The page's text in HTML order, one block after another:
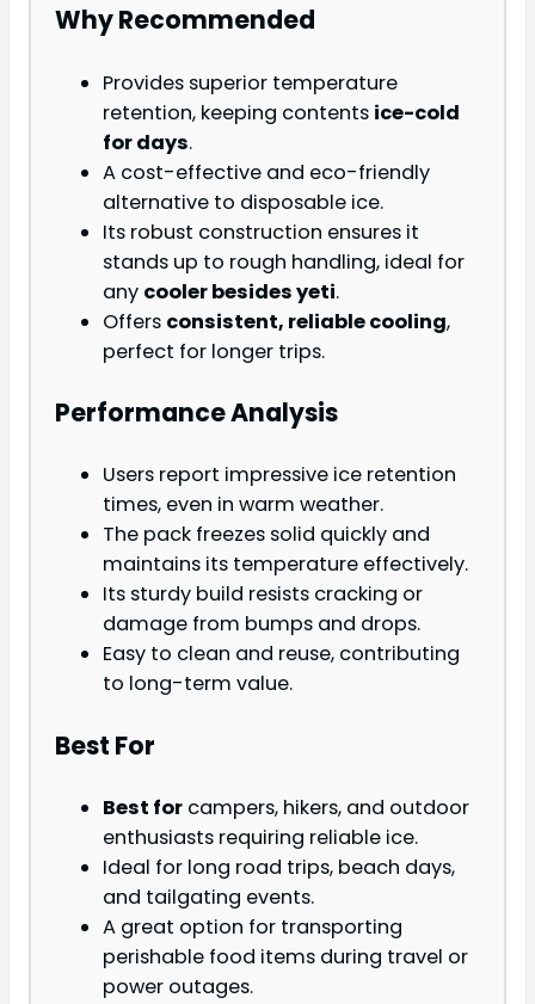
Why Recommended
Provides superior temperature
retention, keeping contents ice-cold
for days.
A cost-effective and eco-friendly
alternative to disposable ice.
Its robust construction ensures it
stands up to rough handling, ideal for
any cooler besides yeti.
Offers consistent, reliable cooling,
perfect for longer trips.
Performance Analysis
Users report impressive ice retention
times, even in warm weather.
The pack freezes solid quickly and
maintains its temperature effectively.
Its sturdy build resists cracking or
damage from bumps and drops.
Easy to clean and reuse, contributing
to long-term value.
Best For
Best for campers, hikers, and outdoor
enthusiasts requiring reliable ice.
Ideal for long road trips, beach days,
and tailgating events.
A great option for transporting
perishable food items during travel or
power outages.